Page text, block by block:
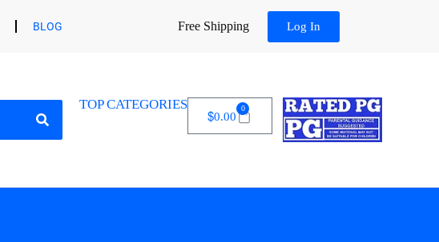
BLOG Free Shipping Log In
TOP CATEGORIES
$0.00
0